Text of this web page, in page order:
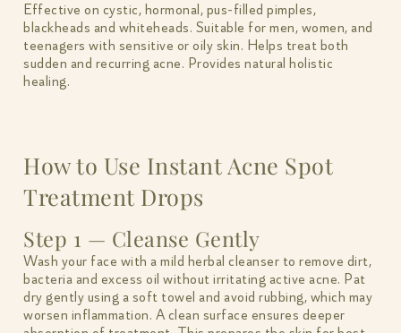
Effective on cystic, hormonal, pus-filled pimples,
blackheads and whiteheads. Suitable for men, women, and
teenagers with sensitive or oily skin. Helps treat both
sudden and recurring acne. Provides natural holistic
healing.
How to Use Instant Acne Spot
Treatment Drops
Step 1 — Cleanse Gently
Wash your face with a mild herbal cleanser to remove dirt,
bacteria and excess oil without irritating active acne. Pat
dry gently using a soft towel and avoid rubbing, which may
worsen inflammation. A clean surface ensures deeper